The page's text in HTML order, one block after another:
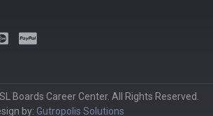
Boards Career Center. All Rights Reserved.
by: Gutropolis Solutions